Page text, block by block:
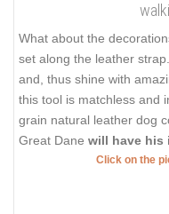
What about the
set along the leather
and, thus shine with
this tool is matchless and
grain natural leather dog
Great Dane will have his
Click on the